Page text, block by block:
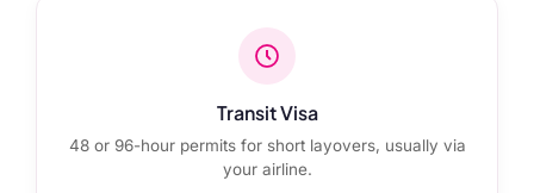
Transit Visa
48 or 96-hour permits for short layovers, usually via
your airline.